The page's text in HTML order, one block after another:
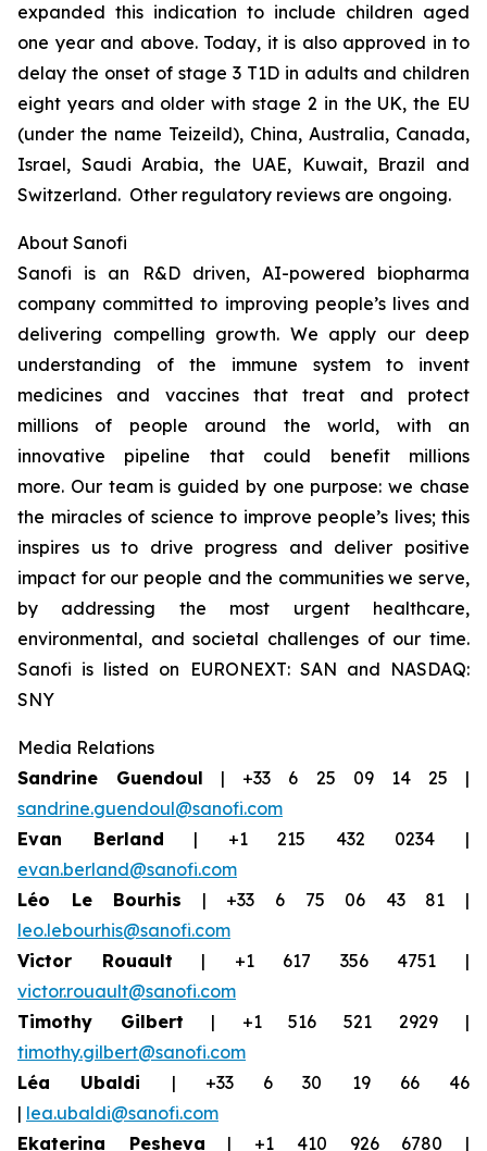
expanded this indication to include children aged
one year and above. Today, it is also approved in to
delay the onset of stage 3 T1D in adults and children
eight years and older with stage 2 in the UK, the EU
(under the name Teizeild), China, Australia, Canada,
Israel, Saudi Arabia, the UAE, Kuwait, Brazil and
Switzerland. Other regulatory reviews are ongoing.
About Sanofi
Sanofi is an R&D driven, AI-powered biopharma
company committed to improving people’s lives and
delivering compelling growth. We apply our deep
understanding of the immune system to invent
medicines and vaccines that treat and protect
millions of people around the world, with an
innovative pipeline that could benefit millions
more. Our team is guided by one purpose: we chase
the miracles of science to improve people’s lives; this
inspires us to drive progress and deliver positive
impact for our people and the communities we serve,
by addressing the most urgent healthcare,
environmental, and societal challenges of our time.
Sanofi is listed on EURONEXT: SAN and NASDAQ:
SNY
Media Relations
Sandrine Guendoul | +33 6 25 09 14 25 |
sandrine.guendoul@sanofi.com
Evan Berland | +1 215 432 0234 |
evan.berland@sanofi.com
Léo Le Bourhis | +33 6 75 06 43 81 |
leo.lebourhis@sanofi.com
Victor Rouault | +1 617 356 4751 |
victor.rouault@sanofi.com
Timothy Gilbert | +1 516 521 2929 |
timothy.gilbert@sanofi.com
Léa Ubaldi | +33 6 30 19 66 46
| lea.ubaldi@sanofi.com
Ekaterina Pesheva | +1 410 926 6780 |